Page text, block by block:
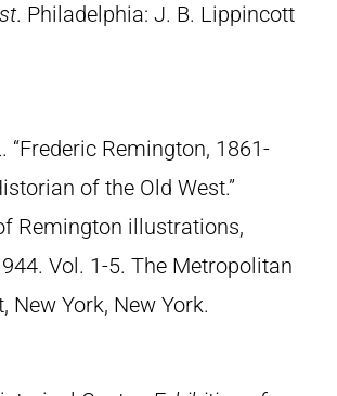
. Philadelphia: J. B. Lippincott
“Frederic Remington, 1861-
of the Old West.”
Remington illustrations,
Vol. 1-5. The Metropolitan
New York, New York.